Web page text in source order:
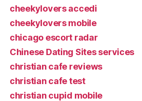
cheekylovers accedi
cheekylovers mobile
chicago escort radar
Chinese Dating Sites services
christian cafe reviews
christian cafe test
christian cupid mobile